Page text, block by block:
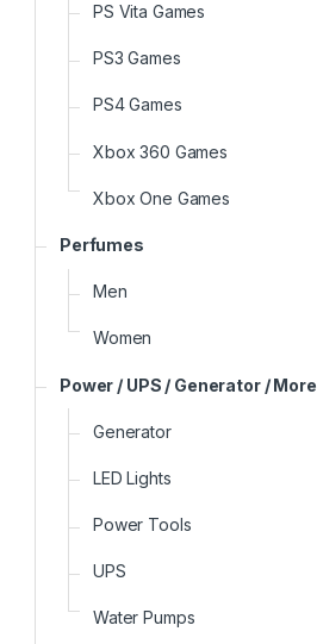
PS Vita Games
PS3 Games
PS4 Games
Xbox 360 Games
Xbox One Games
Perfumes
Men
Women
Power / UPS / Generator / More
Generator
LED Lights
Power Tools
UPS
Water Pumps